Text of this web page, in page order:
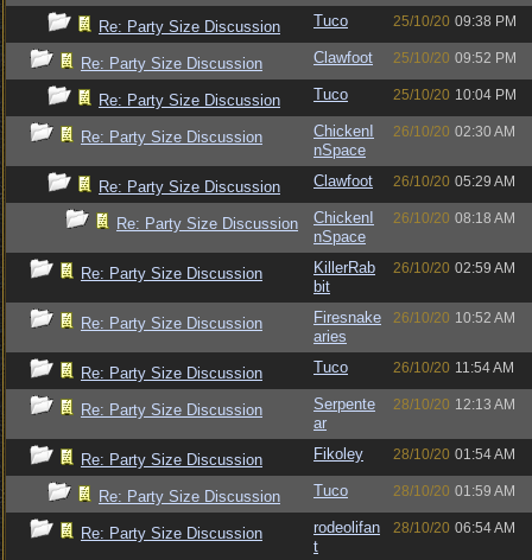
Re: Party Size Discussion Tuco 25/10/20 09:38 PM
Re: Party Size Discussion Clawfoot 25/10/20 09:52 PM
Re: Party Size Discussion Tuco 25/10/20 10:04 PM
Re: Party Size Discussion
ChickenI
nSpace
26/10/20 02:30 AM
Re: Party Size Discussion Clawfoot 26/10/20 05:29 AM
Re: Party Size Discussion
ChickenI
nSpace
26/10/20 08:18 AM
Re: Party Size Discussion
KillerRab
bit
26/10/20 02:59 AM
Re: Party Size Discussion
Firesnake
aries
26/10/20 10:52 AM
Re: Party Size Discussion Tuco 26/10/20 11:54 AM
Re: Party Size Discussion
Serpente
ar
28/10/20 12:13 AM
Re: Party Size Discussion Fikoley 28/10/20 01:54 AM
Re: Party Size Discussion Tuco 28/10/20 01:59 AM
Re: Party Size Discussion
rodeolifan
t
28/10/20 06:54 AM